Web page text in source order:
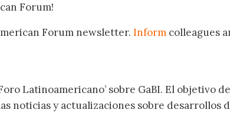
Forum!
Forum newsletter. Inform colleagues
Latinoamericano’ sobre GaBI. El objetivo
noticias y actualizaciones sobre desarrollos